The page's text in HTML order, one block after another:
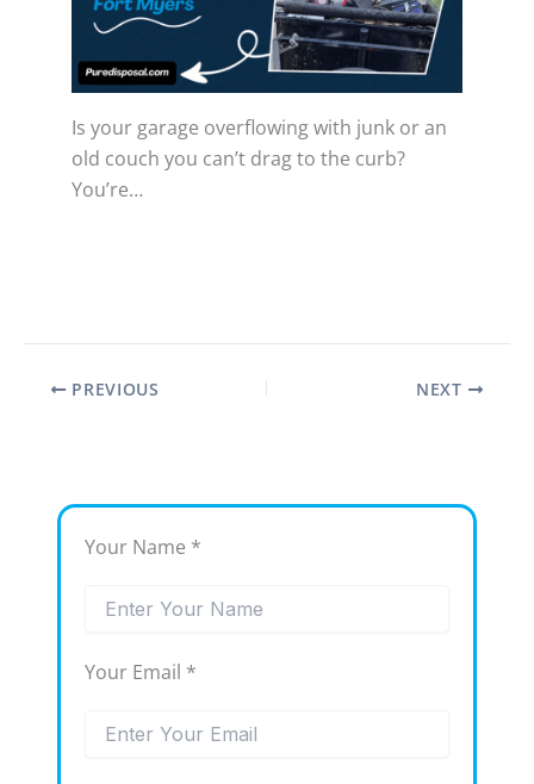
Is your garage overflowing with junk or an
old couch you can’t drag to the curb?
You’re…
PREVIOUS NEXT
Your Name *
Your Email *